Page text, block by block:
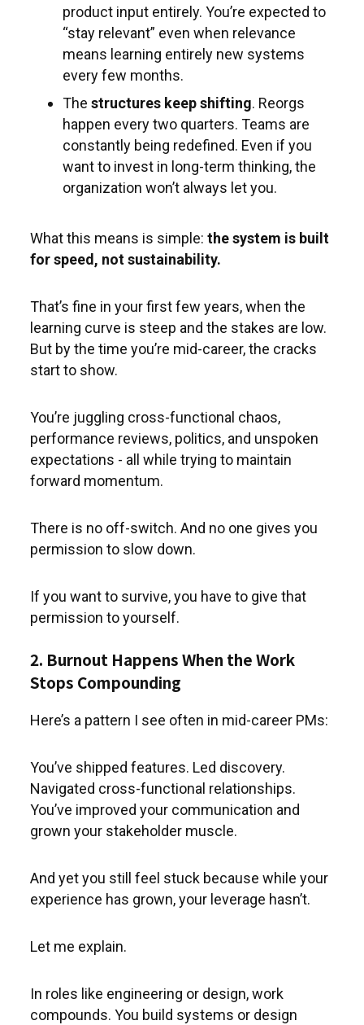
product input entirely. You’re expected to
“stay relevant” even when relevance
means learning entirely new systems
every few months.
The structures keep shifting. Reorgs
happen every two quarters. Teams are
constantly being redefined. Even if you
want to invest in long-term thinking, the
organization won’t always let you.
What this means is simple: the system is built
for speed, not sustainability.
That’s fine in your first few years, when the
learning curve is steep and the stakes are low.
But by the time you’re mid-career, the cracks
start to show.
You’re juggling cross-functional chaos,
performance reviews, politics, and unspoken
expectations - all while trying to maintain
forward momentum.
There is no off-switch. And no one gives you
permission to slow down.
If you want to survive, you have to give that
permission to yourself.
2. Burnout Happens When the Work
Stops Compounding
Here’s a pattern I see often in mid-career PMs:
You’ve shipped features. Led discovery.
Navigated cross-functional relationships.
You’ve improved your communication and
grown your stakeholder muscle.
And yet you still feel stuck because while your
experience has grown, your leverage hasn’t.
Let me explain.
In roles like engineering or design, work
compounds. You build systems or design